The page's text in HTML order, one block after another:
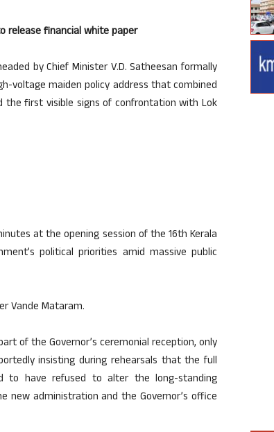
release financial white paper
by Chief Minister V.D. Satheesan formally
voltage maiden policy address that combined
the first visible signs of confrontation with Lok
at the opening session of the 16th Kerala
political priorities amid massive public
Vande Mataram.
of the Governor’s ceremonial reception, only
insisting during rehearsals that the full
to have refused to alter the long-standing
administration and the Governor’s office